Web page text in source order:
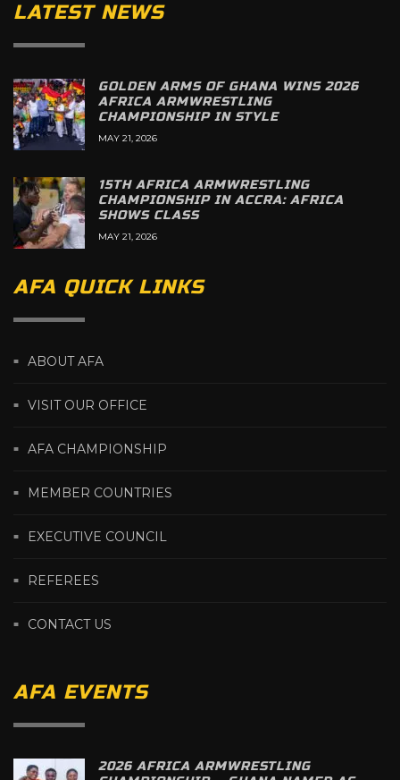
LATEST NEWS
GOLDEN ARMS OF GHANA WINS 2026
AFRICA ARMWRESTLING
CHAMPIONSHIP IN STYLE
MAY 21, 2026
15TH AFRICA ARMWRESTLING
CHAMPIONSHIP IN ACCRA: AFRICA
SHOWS CLASS
MAY 21, 2026
AFA QUICK LINKS
ABOUT AFA
VISIT OUR OFFICE
AFA CHAMPIONSHIP
MEMBER COUNTRIES
EXECUTIVE COUNCIL
REFEREES
CONTACT US
AFA EVENTS
2026 AFRICA ARMWRESTLING